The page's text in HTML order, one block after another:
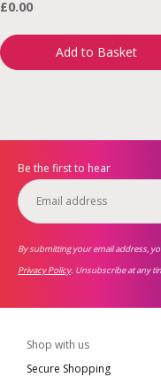
£0.00
Add to Basket
Be the first to hear
By submitting your email address,
Privacy Policy. Unsubscribe at any
Shop with us
Secure Shopping